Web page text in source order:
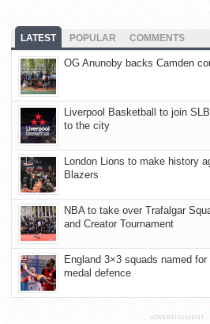
LATEST POPULAR COMMENTS
OG Anunoby backs Camden
Liverpool Basketball to join
to the city
London Lions to make history
Blazers
NBA to take over Trafalgar
and Creator Tournament
England 3×3 squads named
medal defence
ADVERTISEMENT